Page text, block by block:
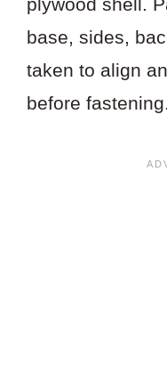
plywood shell.
base, sides,
taken to align
before fastening.